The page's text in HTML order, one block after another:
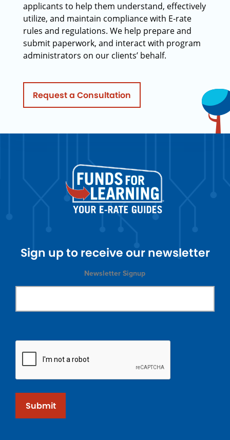
applicants to help them understand, effectively
utilize, and maintain compliance with E-rate
rules and regulations. We help prepare and
submit paperwork, and interact with program
administrators on our clients’ behalf.
Request a Consultation
Sign up to receive our newsletter
Newsletter Signup
Submit